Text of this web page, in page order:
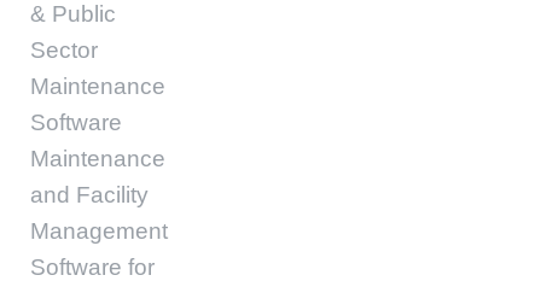
& Public
Sector
Maintenance
Software
Maintenance
and Facility
Management
Software for